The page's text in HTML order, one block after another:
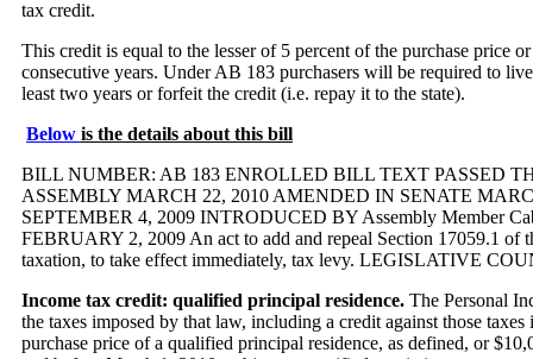
tax credit.
This credit is equal to the lesser of 5 percent of the purchase price
consecutive years. Under AB 183 purchasers will be required to
least two years or forfeit the credit (i.e. repay it to the state).
Below is the details about this bill
BILL NUMBER: AB 183 ENROLLED BILL TEXT PASSED
ASSEMBLY MARCH 22, 2010 AMENDED IN SENATE
SEPTEMBER 4, 2009 INTRODUCED BY Assembly Member
FEBRUARY 2, 2009 An act to add and repeal Section 17059.1 of
taxation, to take effect immediately, tax levy. LEGISLATIVE
Income tax credit: qualified principal residence. The Personal
the taxes imposed by that law, including a credit against those
purchase price of a qualified principal residence, as defined, or